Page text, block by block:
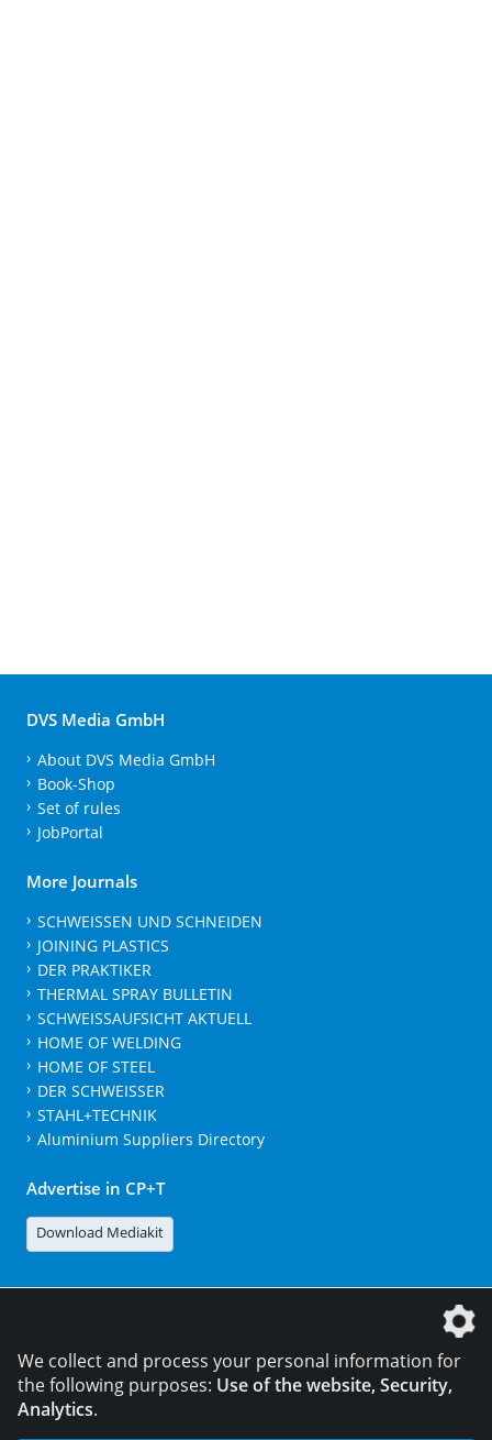
DVS Media GmbH
About DVS Media GmbH
Book-Shop
Set of rules
JobPortal
More Journals
SCHWEISSEN UND SCHNEIDEN
JOINING PLASTICS
DER PRAKTIKER
THERMAL SPRAY BULLETIN
SCHWEISSAUFSICHT AKTUELL
HOME OF WELDING
HOME OF STEEL
DER SCHWEISSER
STAHL+TECHNIK
Aluminium Suppliers Directory
Advertise in CP+T
Download Mediakit
We collect and process your personal information for
the following purposes: Use of the website, Security,
Analytics.